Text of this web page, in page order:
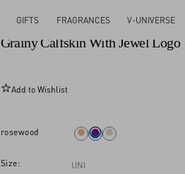
GIFTS FRAGRANCES V-UNIVERSE
Valentino Garavani Vsling Small
Grainy Calfskin With Jewel Logo
Add to Wishlist
rosewood
Size: UNI